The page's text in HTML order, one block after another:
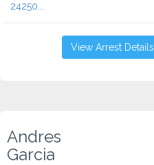
24250...
View Arrest Details
Andres
Garcia